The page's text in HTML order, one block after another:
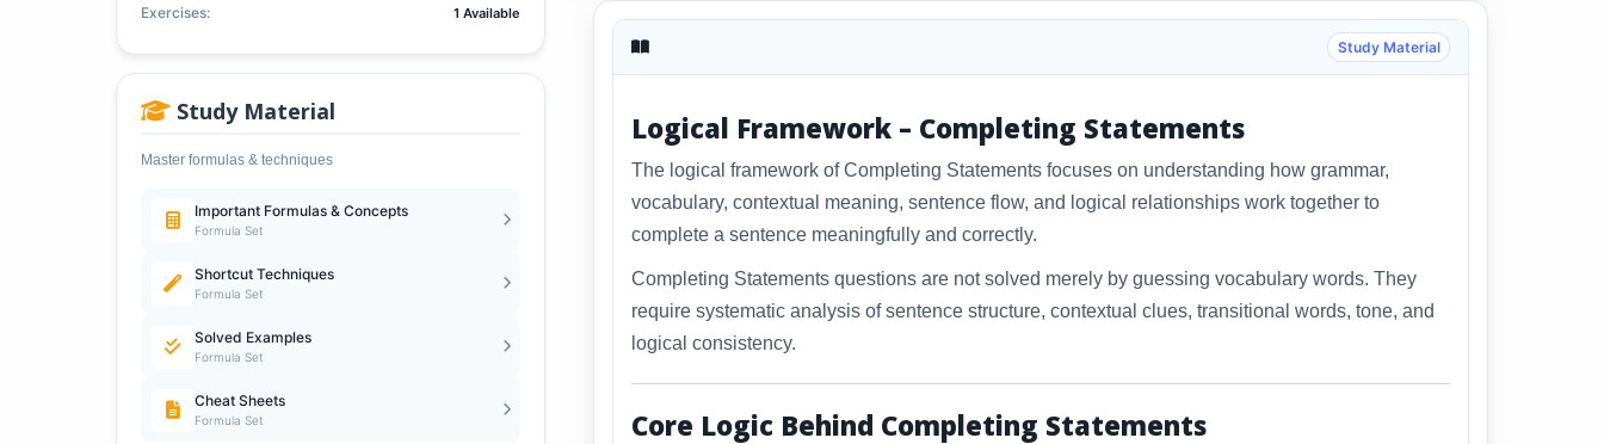
Exercises: 1 Available
Study Material
Master formulas & techniques
Important Formulas & Concepts
Formula Set
Shortcut Techniques
Formula Set
Solved Examples
Formula Set
Cheat Sheets
Formula Set
Study Material
Logical Framework – Completing Statements
The logical framework of Completing Statements focuses on understanding how grammar,
vocabulary, contextual meaning, sentence flow, and logical relationships work together to
complete a sentence meaningfully and correctly.
Completing Statements questions are not solved merely by guessing vocabulary words. They
require systematic analysis of sentence structure, contextual clues, transitional words, tone, and
logical consistency.
Core Logic Behind Completing Statements